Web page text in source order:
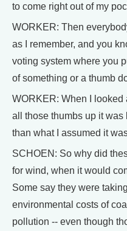
to come right out of my
WORKER: Then
as I remember, and you
voting system where you
of something or a thumb
WORKER: When I looked
all those thumbs up it
than what I assumed it
SCHOEN: So why did
for wind, when it would
Some say they were
environmental costs of
pollution -- even though